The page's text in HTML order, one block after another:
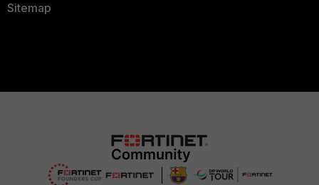
Sitemap